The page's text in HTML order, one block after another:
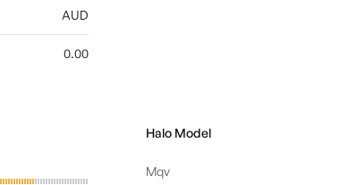
AUD
0.00
Halo Model
Mqv